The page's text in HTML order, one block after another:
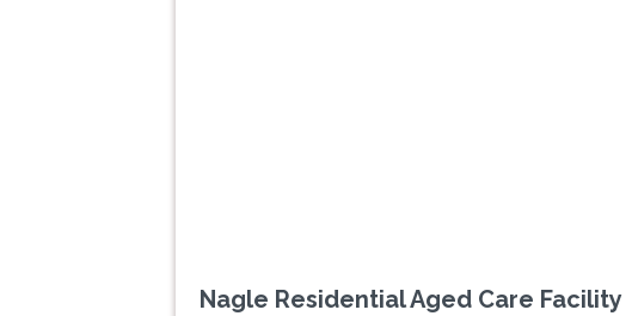
Nagle Residential Aged Care Facility